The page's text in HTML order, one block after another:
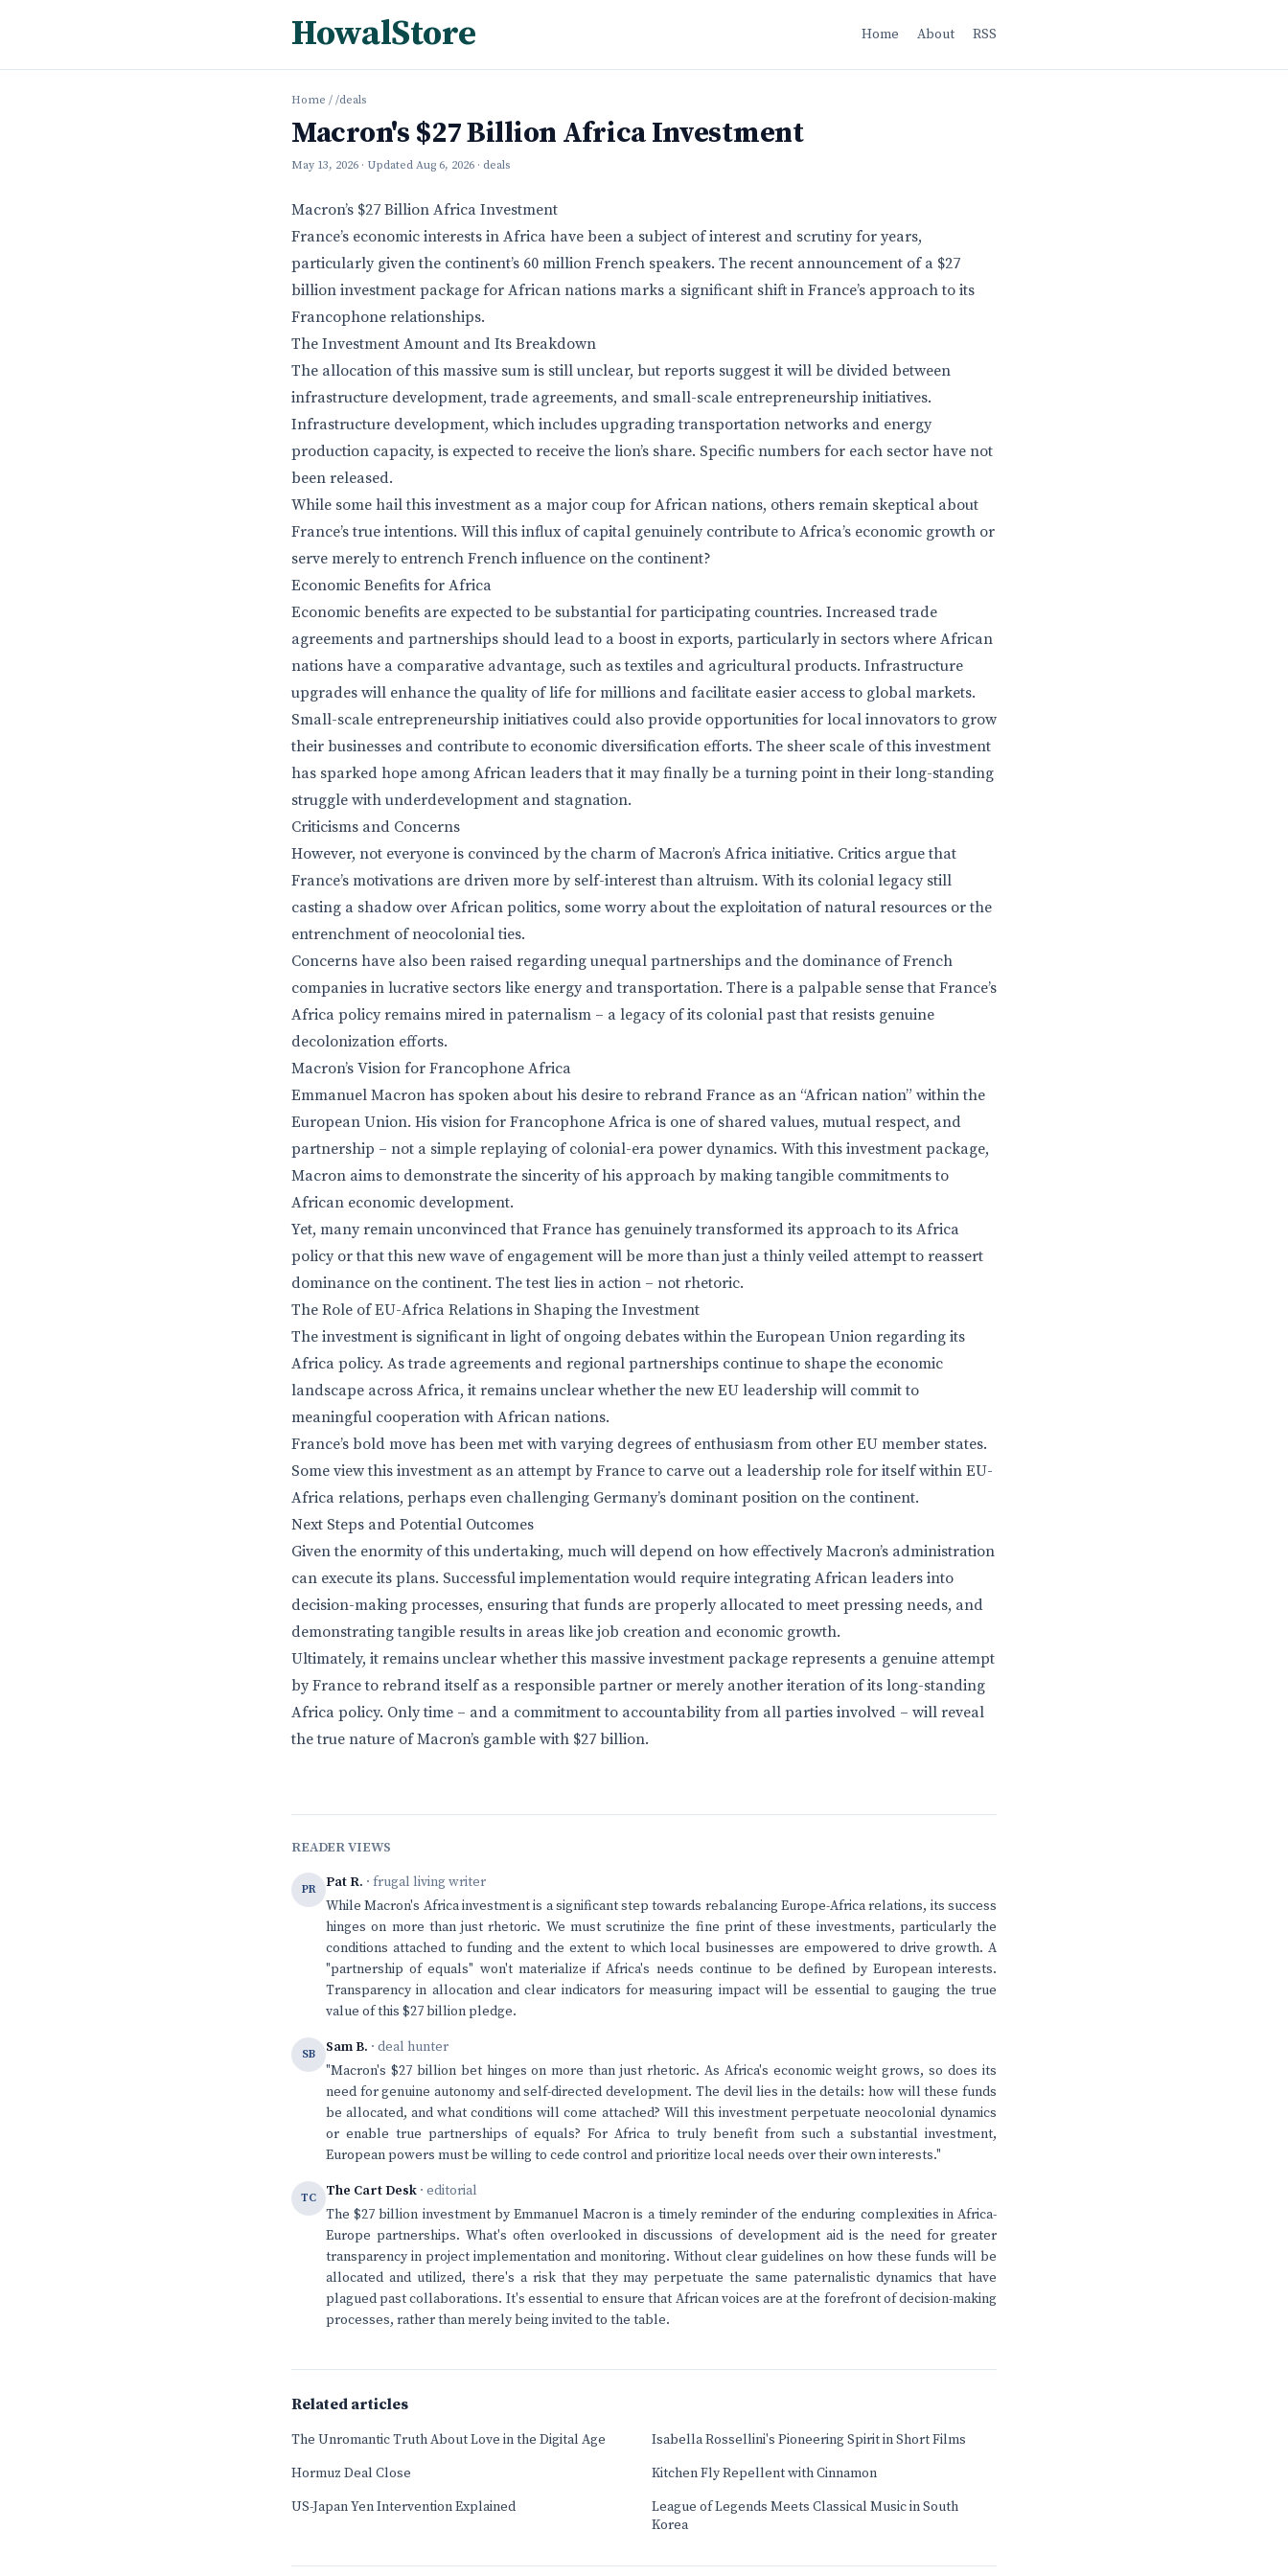
HowalStore Home About RSS
Home / /deals
Macron's $27 Billion Africa Investment
May 13, 2026 · Updated Aug 6, 2026 · deals
Macron’s $27 Billion Africa Investment
France’s economic interests in Africa have been a subject of interest and scrutiny for years,
particularly given the continent’s 60 million French speakers. The recent announcement of a $27
billion investment package for African nations marks a significant shift in France’s approach to its
Francophone relationships.
The Investment Amount and Its Breakdown
The allocation of this massive sum is still unclear, but reports suggest it will be divided between
infrastructure development, trade agreements, and small-scale entrepreneurship initiatives.
Infrastructure development, which includes upgrading transportation networks and energy
production capacity, is expected to receive the lion’s share. Specific numbers for each sector have not
been released.
While some hail this investment as a major coup for African nations, others remain skeptical about
France’s true intentions. Will this influx of capital genuinely contribute to Africa’s economic growth or
serve merely to entrench French influence on the continent?
Economic Benefits for Africa
Economic benefits are expected to be substantial for participating countries. Increased trade
agreements and partnerships should lead to a boost in exports, particularly in sectors where African
nations have a comparative advantage, such as textiles and agricultural products. Infrastructure
upgrades will enhance the quality of life for millions and facilitate easier access to global markets.
Small-scale entrepreneurship initiatives could also provide opportunities for local innovators to grow
their businesses and contribute to economic diversification efforts. The sheer scale of this investment
has sparked hope among African leaders that it may finally be a turning point in their long-standing
struggle with underdevelopment and stagnation.
Criticisms and Concerns
However, not everyone is convinced by the charm of Macron’s Africa initiative. Critics argue that
France’s motivations are driven more by self-interest than altruism. With its colonial legacy still
casting a shadow over African politics, some worry about the exploitation of natural resources or the
entrenchment of neocolonial ties.
Concerns have also been raised regarding unequal partnerships and the dominance of French
companies in lucrative sectors like energy and transportation. There is a palpable sense that France’s
Africa policy remains mired in paternalism – a legacy of its colonial past that resists genuine
decolonization efforts.
Macron’s Vision for Francophone Africa
Emmanuel Macron has spoken about his desire to rebrand France as an “African nation” within the
European Union. His vision for Francophone Africa is one of shared values, mutual respect, and
partnership – not a simple replaying of colonial-era power dynamics. With this investment package,
Macron aims to demonstrate the sincerity of his approach by making tangible commitments to
African economic development.
Yet, many remain unconvinced that France has genuinely transformed its approach to its Africa
policy or that this new wave of engagement will be more than just a thinly veiled attempt to reassert
dominance on the continent. The test lies in action – not rhetoric.
The Role of EU-Africa Relations in Shaping the Investment
The investment is significant in light of ongoing debates within the European Union regarding its
Africa policy. As trade agreements and regional partnerships continue to shape the economic
landscape across Africa, it remains unclear whether the new EU leadership will commit to
meaningful cooperation with African nations.
France’s bold move has been met with varying degrees of enthusiasm from other EU member states.
Some view this investment as an attempt by France to carve out a leadership role for itself within EU-
Africa relations, perhaps even challenging Germany’s dominant position on the continent.
Next Steps and Potential Outcomes
Given the enormity of this undertaking, much will depend on how effectively Macron’s administration
can execute its plans. Successful implementation would require integrating African leaders into
decision-making processes, ensuring that funds are properly allocated to meet pressing needs, and
demonstrating tangible results in areas like job creation and economic growth.
Ultimately, it remains unclear whether this massive investment package represents a genuine attempt
by France to rebrand itself as a responsible partner or merely another iteration of its long-standing
Africa policy. Only time – and a commitment to accountability from all parties involved – will reveal
the true nature of Macron’s gamble with $27 billion.
READER VIEWS
PR Pat R. · frugal living writer
While Macron's Africa investment is a significant step towards rebalancing Europe-Africa relations, its success
hinges on more than just rhetoric. We must scrutinize the fine print of these investments, particularly the
conditions attached to funding and the extent to which local businesses are empowered to drive growth. A
"partnership of equals" won't materialize if Africa's needs continue to be defined by European interests.
Transparency in allocation and clear indicators for measuring impact will be essential to gauging the true
value of this $27 billion pledge.
SB Sam B. · deal hunter
"Macron's $27 billion bet hinges on more than just rhetoric. As Africa's economic weight grows, so does its
need for genuine autonomy and self-directed development. The devil lies in the details: how will these funds
be allocated, and what conditions will come attached? Will this investment perpetuate neocolonial dynamics
or enable true partnerships of equals? For Africa to truly benefit from such a substantial investment,
European powers must be willing to cede control and prioritize local needs over their own interests."
TC The Cart Desk · editorial
The $27 billion investment by Emmanuel Macron is a timely reminder of the enduring complexities in Africa-
Europe partnerships. What's often overlooked in discussions of development aid is the need for greater
transparency in project implementation and monitoring. Without clear guidelines on how these funds will be
allocated and utilized, there's a risk that they may perpetuate the same paternalistic dynamics that have
plagued past collaborations. It's essential to ensure that African voices are at the forefront of decision-making
processes, rather than merely being invited to the table.
Related articles
The Unromantic Truth About Love in the Digital Age
Isabella Rossellini's Pioneering Spirit in Short Films
Hormuz Deal Close
Kitchen Fly Repellent with Cinnamon
US-Japan Yen Intervention Explained
League of Legends Meets Classical Music in South
Korea